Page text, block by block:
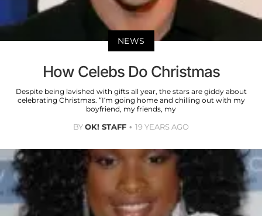
NEWS
How Celebs Do Christmas
Despite being lavished with gifts all year, the stars are giddy about
celebrating Christmas. “I’m going home and chilling out with my
boyfriend, my friends, my
BYOK! STAFF 19 YEARS AGO